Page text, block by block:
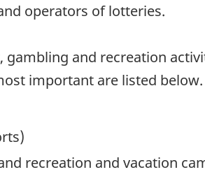
operators of lotteries.
and recreation
important are listed below.
recreation and vacation